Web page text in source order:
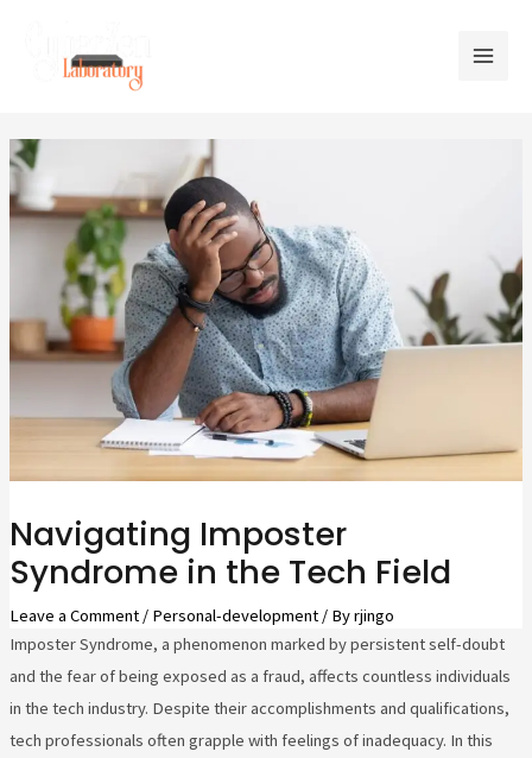
Navigating Imposter
Syndrome in the Tech Field
Leave a Comment / Personal-development/ Byrjingo
Imposter Syndrome, a phenomenon marked by persistent self-doubt
and the fear of being exposed as a fraud, affects countless individuals
in the tech industry. Despite their accomplishments and qualifications,
tech professionals often grapple with feelings of inadequacy. In this